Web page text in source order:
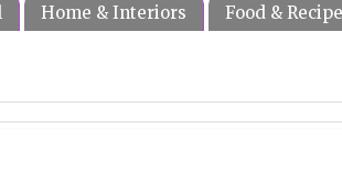
Home & Interiors Food &